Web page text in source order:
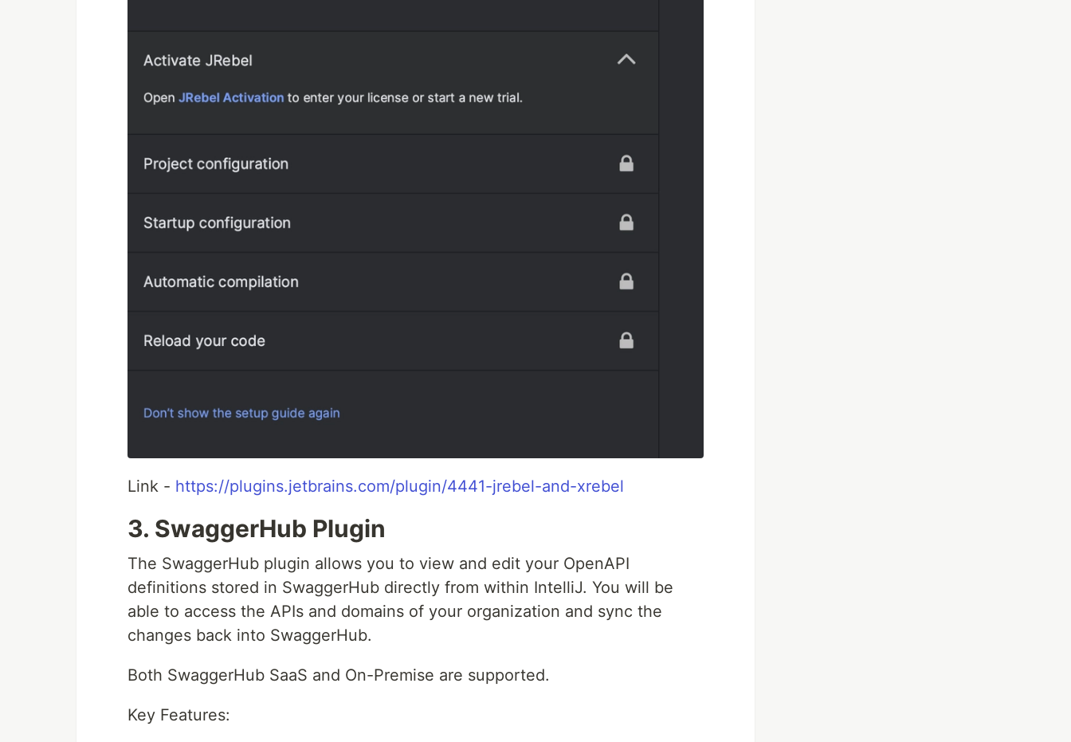
Link - https://plugins.jetbrains.com/plugin/4441-jrebel-and-xrebel
3. SwaggerHub Plugin
The SwaggerHub plugin allows you to view and edit your OpenAPI
definitions stored in SwaggerHub directly from within IntelliJ. You will be
able to access the APIs and domains of your organization and sync the
changes back into SwaggerHub.
Both SwaggerHub SaaS and On-Premise are supported.
Key Features: